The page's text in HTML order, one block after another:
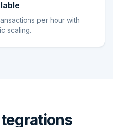
per hour with
scaling.